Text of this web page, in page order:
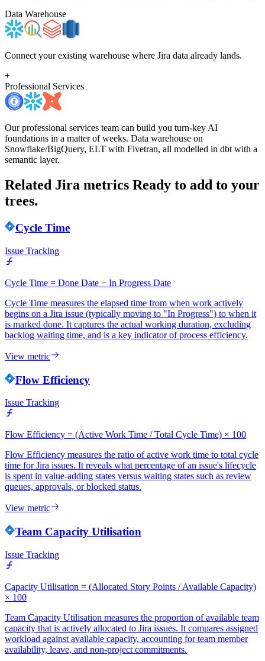
Data Warehouse
Connect your existing warehouse where Jira data already lands.
+
Professional Services
Our professional services team can build you turn-key AI
foundations in a matter of weeks. Data warehouse on
Snowflake/BigQuery, ELT with Fivetran, all modelled in dbt with a
semantic layer.
Related Jira metrics Ready to add to your
trees.
Cycle Time
Issue Tracking
Cycle Time = Done Date − In Progress Date
Cycle Time measures the elapsed time from when work actively
begins on a Jira issue (typically moving to "In Progress") to when it
is marked done. It captures the actual working duration, excluding
backlog waiting time, and is a key indicator of process efficiency.
View metric
Flow Efficiency
Issue Tracking
Flow Efficiency = (Active Work Time / Total Cycle Time) × 100
Flow Efficiency measures the ratio of active work time to total cycle
time for Jira issues. It reveals what percentage of an issue's lifecycle
is spent in value-adding states versus waiting states such as review
queues, approvals, or blocked status.
View metric
Team Capacity Utilisation
Issue Tracking
Capacity Utilisation = (Allocated Story Points / Available Capacity)
× 100
Team Capacity Utilisation measures the proportion of available team
capacity that is actively allocated to Jira issues. It compares assigned
workload against available capacity, accounting for team member
availability, leave, and non-project commitments.